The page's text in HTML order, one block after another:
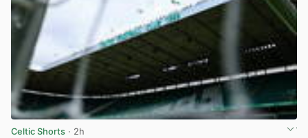
Celtic Shorts · 2h